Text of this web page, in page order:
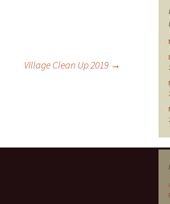
Village Clean Up 2019 →